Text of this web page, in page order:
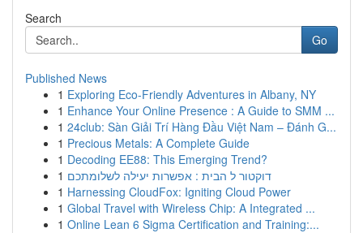
Search
Go
Published News
1 Exploring Eco-Friendly Adventures in Albany, NY
1 Enhance Your Online Presence : A Guide to SMM ...
1 24club: Sàn Giải Trí Hàng Đầu Việt Nam – Đánh G...
1 Precious Metals: A Complete Guide
1 Decoding EE88: This Emerging Trend?
1 דוקטור ל הבית : אפשרות יעילה לשלומתכם
1 Harnessing CloudFox: Igniting Cloud Power
1 Global Travel with Wireless Chip: A Integrated ...
1 Online Lean 6 Sigma Certification and Training:...